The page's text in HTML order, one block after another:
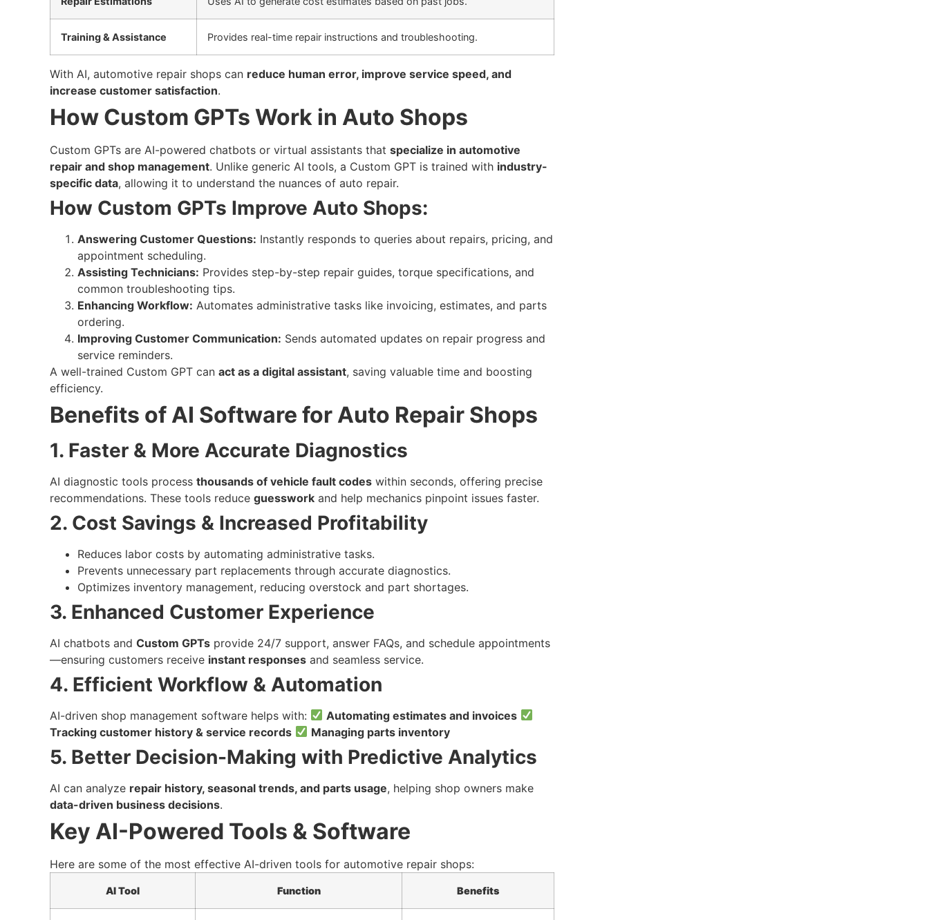
Training & Assistance Provides real-time repair instructions and troubleshooting.
With AI, automotive repair shops can reduce human error, improve service speed, and
increase customer satisfaction.
How Custom GPTs Work in Auto Shops
Custom GPTs are AI-powered chatbots or virtual assistants that specialize in automotive
repair and shop management. Unlike generic AI tools, a Custom GPT is trained with industry-
specific data, allowing it to understand the nuances of auto repair.
How Custom GPTs Improve Auto Shops:
Answering Customer Questions: Instantly responds to queries about repairs, pricing, and
appointment scheduling.
Assisting Technicians: Provides step-by-step repair guides, torque specifications, and
common troubleshooting tips.
Enhancing Workflow: Automates administrative tasks like invoicing, estimates, and parts
ordering.
Improving Customer Communication: Sends automated updates on repair progress and
service reminders.
A well-trained Custom GPT can act as a digital assistant, saving valuable time and boosting
efficiency.
Benefits of AI Software for Auto Repair Shops
1. Faster & More Accurate Diagnostics
AI diagnostic tools process thousands of vehicle fault codes within seconds, offering precise
recommendations. These tools reduce guesswork and help mechanics pinpoint issues faster.
2. Cost Savings & Increased Profitability
Reduces labor costs by automating administrative tasks.
Prevents unnecessary part replacements through accurate diagnostics.
Optimizes inventory management, reducing overstock and part shortages.
3. Enhanced Customer Experience
AI chatbots and Custom GPTs provide 24/7 support, answer FAQs, and schedule appointments
—ensuring customers receive instant responses and seamless service.
4. Efficient Workflow & Automation
AI-driven shop management software helps with:
Automating estimates and invoices
Tracking customer history & service records
Managing parts inventory
5. Better Decision-Making with Predictive Analytics
AI can analyze repair history, seasonal trends, and parts usage, helping shop owners make
data-driven business decisions.
Key AI-Powered Tools & Software
Here are some of the most effective AI-driven tools for automotive repair shops:
AI Tool Function Benefits